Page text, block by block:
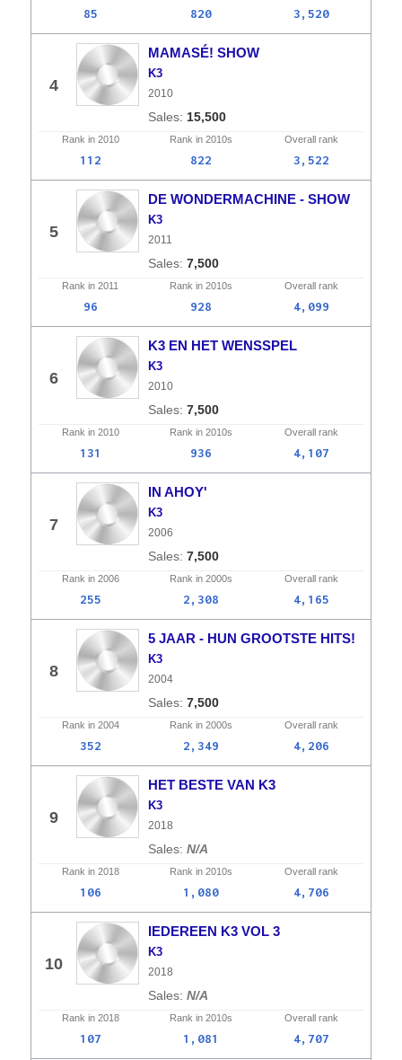
85 820 3,520
4
MAMASÉ! SHOW
K3
2010
15,500
Rank in 2010 Rank in 2010s Overall rank
112 822 3,522
5
DE WONDERMACHINE - SHOW
K3
2011
7,500
Rank in2011 Rank in 2010s Overall rank
96 928 4,099
6
K3 EN HET WENSSPEL
K3
2010
7,500
Rank in 2010 Rank in 2010s Overall rank
131 936 4,107
7
IN AHOY'
K3
2006
7,500
Rank in 2006 Rank in 2000s Overall rank
255 2,308 4,165
8
5 JAAR - HUN GROOTSTE HITS!
K3
2004
7,500
Rank in 2004 Rank in 2000s Overall rank
352 2,349 4,206
9
HET BESTE VAN K3
K3
2018
N/A
Rank in 2018 Rank in 2010s Overall rank
106 1,080 4,706
10
IEDEREEN K3 VOL 3
K3
2018
N/A
Rank in 2018 Rank in 2010s Overall rank
107 1,081 4,707